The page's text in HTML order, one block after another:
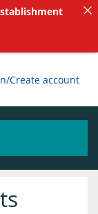
Create account